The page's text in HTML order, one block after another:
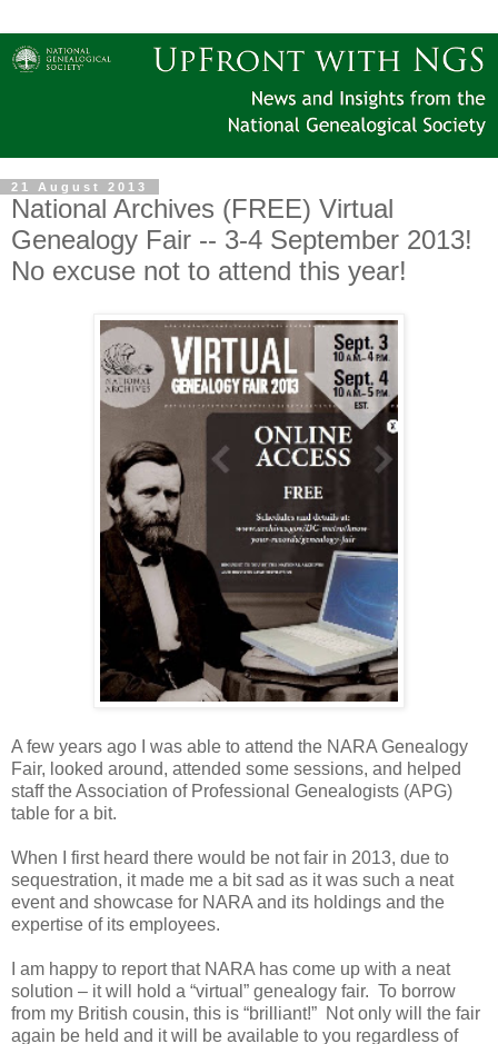
21 August 2013
National Archives (FREE) Virtual
Genealogy Fair -- 3-4 September 2013!
No excuse not to attend this year!
A few years ago I was able to attend the NARA Genealogy
Fair, looked around, attended some sessions, and helped
staff the Association of Professional Genealogists (APG)
table for a bit.
When I first heard there would be not fair in 2013, due to
sequestration, it made me a bit sad as it was such a neat
event and showcase for NARA and its holdings and the
expertise of its employees.
I am happy to report that NARA has come up with a neat
solution – it will hold a “virtual” genealogy fair. To borrow
from my British cousin, this is “brilliant!” Not only will the fair
again be held and it will be available to you regardless of